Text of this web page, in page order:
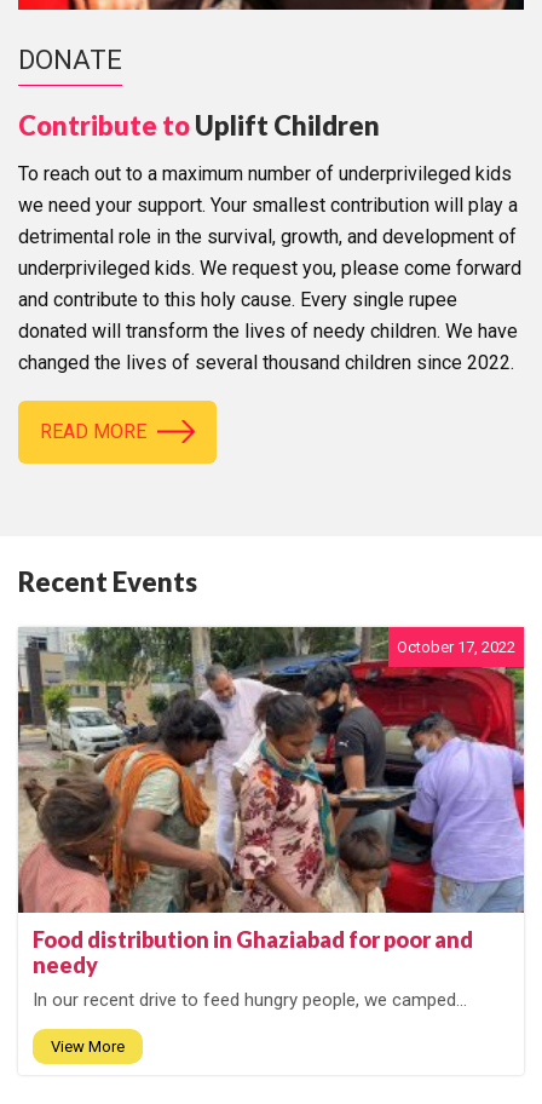
DONATE
Contribute toUplift Children
To reach out to a maximum number of underprivileged kids
we need your support. Your smallest contribution will play a
detrimental role in the survival, growth, and development of
underprivileged kids. We request you, please come forward
and contribute to this holy cause. Every single rupee
donated will transform the lives of needy children. We have
changed the lives of several thousand children since 2022.
READ MORE
Recent Events
October 17, 2022
Food distribution in Ghaziabad for poor and
needy
In our recent drive to feed hungry people, we camped...
View More